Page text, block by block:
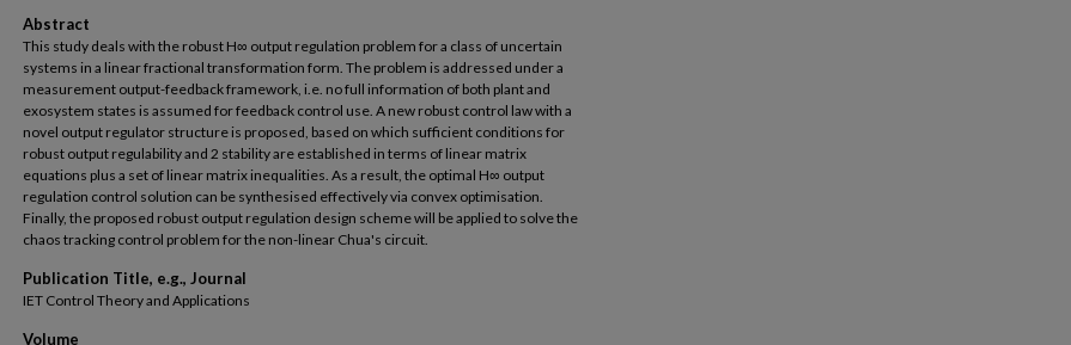
Abstract
This study deals with the robust H∞ output regulation problem for a class of uncertain
systems in a linear fractional transformation form. The problem is addressed under a
measurement output-feedback framework, i.e. no full information of both plant and
exosystem states is assumed for feedback control use. A new robust control law with a
novel output regulator structure is proposed, based on which sufficient conditions for
robust output regulability and 2 stability are established in terms of linear matrix
equations plus a set of linear matrix inequalities. As a result, the optimal H∞ output
regulation control solution can be synthesised effectively via convex optimisation.
Finally, the proposed robust output regulation design scheme will be applied to solve the
chaos tracking control problem for the non-linear Chua's circuit.
Publication Title, e.g., Journal
IET Control Theory and Applications
Volume